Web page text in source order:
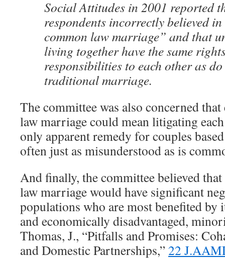
Social Attitudes in 2001 reported
respondents incorrectly believed
common law marriage” and that
living together have the same
responsibilities to each other as
traditional marriage.
The committee was also concerned
law marriage could mean litigating
only apparent remedy for couples
often just as misunderstood as is
And finally, the committee believed
law marriage would have significant
populations who are most benefited by
and economically disadvantaged,
Thomas, J., “Pitfalls and Promises:
and Domestic Partnerships,”22